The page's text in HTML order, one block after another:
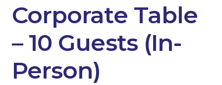
Corporate Table
– 10 Guests (In-
Person)